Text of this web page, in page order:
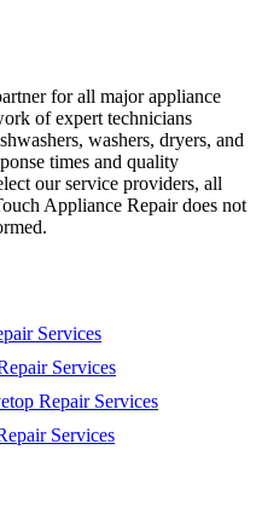
for all major appliance
of expert technicians
washers, dryers, and
times and quality
our service providers, all
Appliance Repair does not
Services
Services
Repair Services
Services